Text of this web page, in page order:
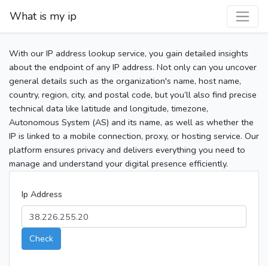
What is my ip
With our IP address lookup service, you gain detailed insights
about the endpoint of any IP address. Not only can you uncover
general details such as the organization's name, host name,
country, region, city, and postal code, but you’ll also find precise
technical data like latitude and longitude, timezone,
Autonomous System (AS) and its name, as well as whether the
IP is linked to a mobile connection, proxy, or hosting service. Our
platform ensures privacy and delivers everything you need to
manage and understand your digital presence efficiently.
Ip Address
Check